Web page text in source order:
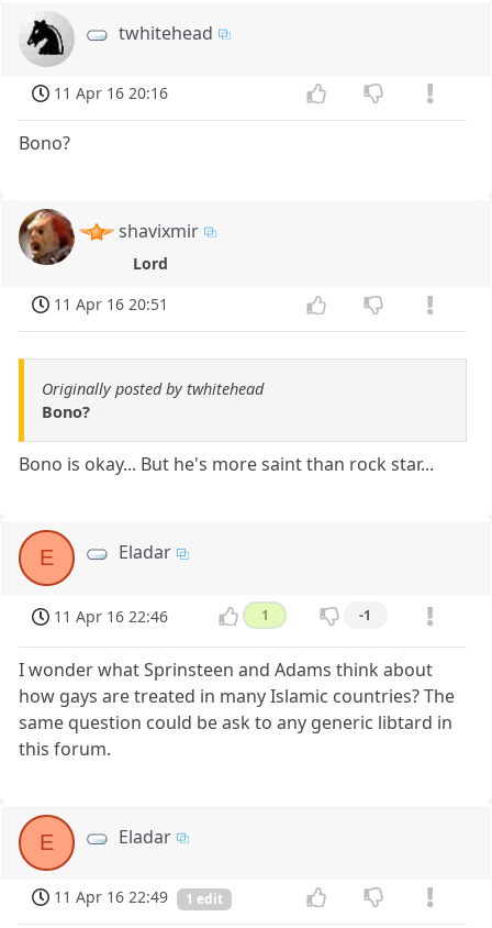
twhitehead
11 Apr 16 20:16
Bono?
shavixmir
Lord
11 Apr 16 20:51
Originally posted by twhitehead
Bono?
Bono is okay... But he's more saint than rock star...
E Eladar
11 Apr 16 22:46 1 -1
I wonder what Sprinsteen and Adams think about
how gays are treated in many Islamic countries? The
same question could be ask to any generic libtard in
this forum.
E Eladar
11 Apr 16 22:49 1 edit